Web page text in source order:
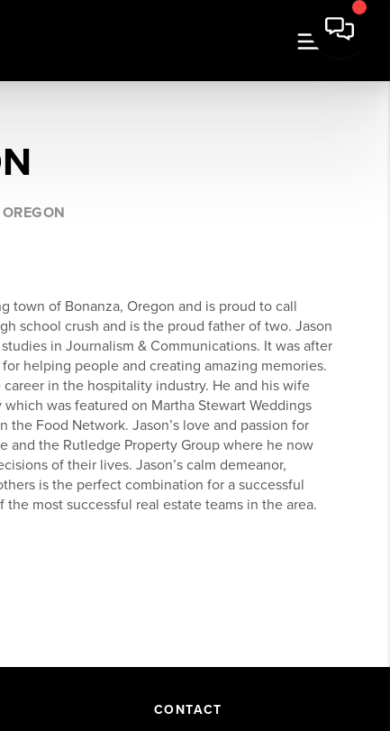
town of Bonanza, Oregon and is proud to call
school crush and is the proud father of two. Jason
in Journalism & Communications. It was after
helping people and creating amazing memories.
in the hospitality industry. He and his wife
was featured on Martha Stewart Weddings
Food Network. Jason’s love and passion for
and the Rutledge Property Group where he now
of their lives. Jason’s calm demeanor,
is the perfect combination for a successful
most successful real estate teams in the area.
CONTACT